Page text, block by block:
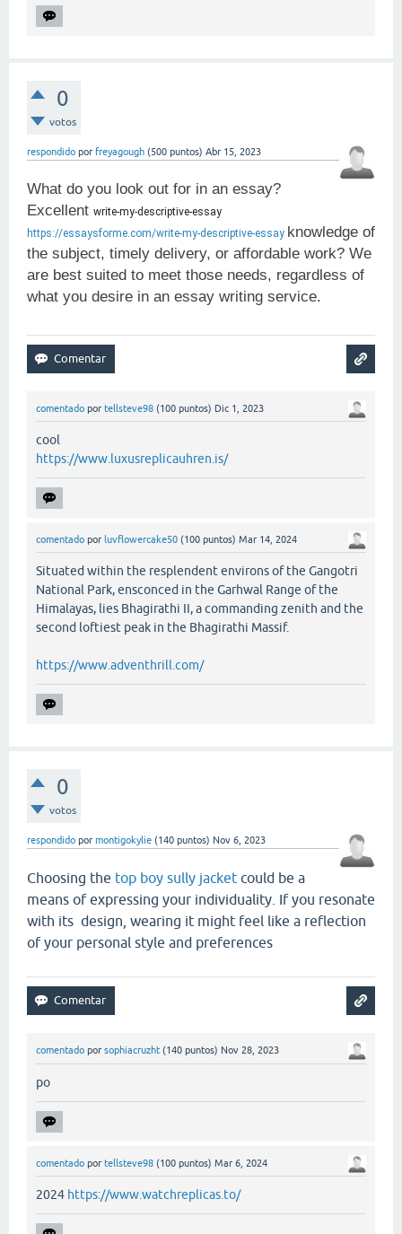
0
votos
respondido por freyagough (500 puntos) Abr 15, 2023
What do you look out for in an essay?
Excellent
https://essaysforme.com/write-my-descriptive-essay knowledge of
the subject, timely delivery, or affordable work? We
are best suited to meet those needs, regardless of
what you desire in an essay writing service.
comentado por tellsteve98 (100 puntos) Dic 1, 2023
cool
https://www.luxusreplicauhren.is/
comentado por luvflowercake50 (100 puntos) Mar 14, 2024
Situated within the resplendent environs of the Gangotri
National Park, ensconced in the Garhwal Range of the
Himalayas, lies Bhagirathi II, a commanding zenith and the
second loftiest peak in the Bhagirathi Massif.
https://www.adventhrill.com/
0
votos
respondido por montigokylie (140 puntos) Nov 6, 2023
Choosing the top boy sully jacket could be a
means of expressing your individuality. If you resonate
with its design, wearing it might feel like a reflection
of your personal style and preferences
comentado por sophiacruzht (140 puntos) Nov 28, 2023
po
comentado por tellsteve98 (100 puntos) Mar 6, 2024
2024 https://www.watchreplicas.to/